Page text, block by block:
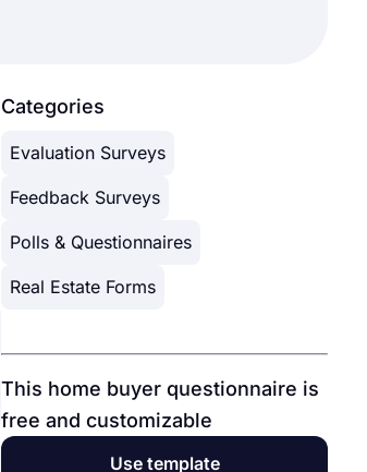
Categories
Evaluation Surveys
Feedback Surveys
Polls & Questionnaires
Real Estate Forms
This home buyer questionnaire is
free and customizable
Use template